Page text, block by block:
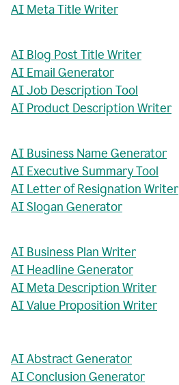
AI Meta Title Writer
AI Blog Post Title Writer
AI Email Generator
AI Job Description Tool
AI Product Description Writer
AI Business Name Generator
AI Executive Summary Tool
AI Letter of Resignation Writer
AI Slogan Generator
AI Business Plan Writer
AI Headline Generator
AI Meta Description Writer
AI Value Proposition Writer
AI Abstract Generator
AI Conclusion Generator